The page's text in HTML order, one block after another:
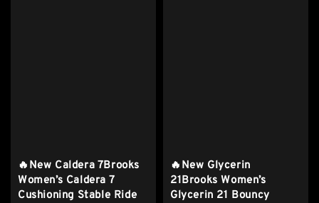
🔥New Caldera 7Brooks
Women’s Caldera 7
Cushioning Stable Ride
🔥New Glycerin
21Brooks Women’s
Glycerin 21 Bouncy